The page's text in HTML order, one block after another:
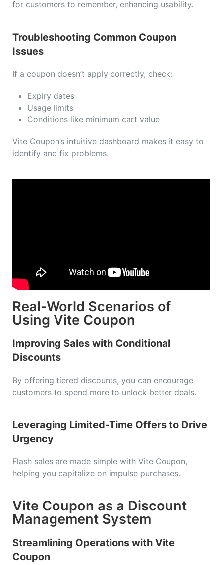
for customers to remember, enhancing usability.
Troubleshooting Common Coupon
Issues
If a coupon doesn’t apply correctly, check:
Expiry dates
Usage limits
Conditions like minimum cart value
Vite Coupon’s intuitive dashboard makes it easy to
identify and fix problems.
Real-World Scenarios of
Using Vite Coupon
Improving Sales with Conditional
Discounts
By offering tiered discounts, you can encourage
customers to spend more to unlock better deals.
Leveraging Limited-Time Offers to Drive
Urgency
Flash sales are made simple with Vite Coupon,
helping you capitalize on impulse purchases.
Vite Coupon as a Discount
Management System
Streamlining Operations with Vite
Coupon